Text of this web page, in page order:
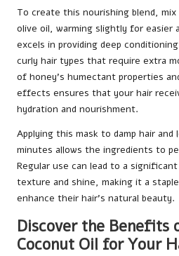
To create this nourishing blend,
olive oil, warming slightly for easier
excels in providing deep
curly hair types that require extra
of honey’s humectant properties
effects ensures that your hair
hydration and nourishment.
Applying this mask to damp hair
minutes allows the ingredients to
Regular use can lead to a
texture and shine, making it a
enhance their hair’s natural beauty.
Discover the Benefits
Coconut Oil for Your